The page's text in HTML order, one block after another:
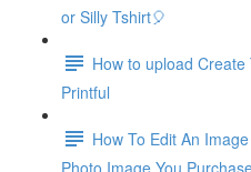
or Silly Tshirt🎈
How to upload
Printful
How To Edit An
Photo Image You